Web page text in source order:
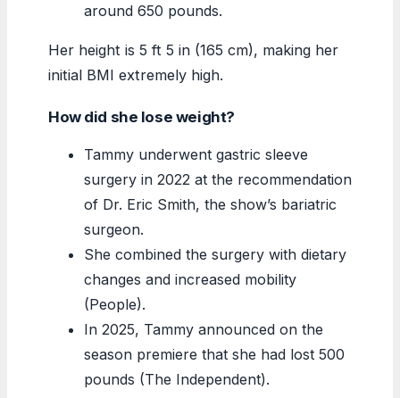
around 650 pounds.
Her height is 5 ft 5 in (165 cm), making her
initial BMI extremely high.
How did she lose weight?
Tammy underwent gastric sleeve
surgery in 2022 at the recommendation
of Dr. Eric Smith, the show’s bariatric
surgeon.
She combined the surgery with dietary
changes and increased mobility
(People).
In 2025, Tammy announced on the
season premiere that she had lost 500
pounds (The Independent).